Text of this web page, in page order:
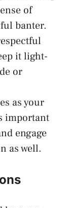
of
banter.
it light-
or
as your
important
engage
as well.